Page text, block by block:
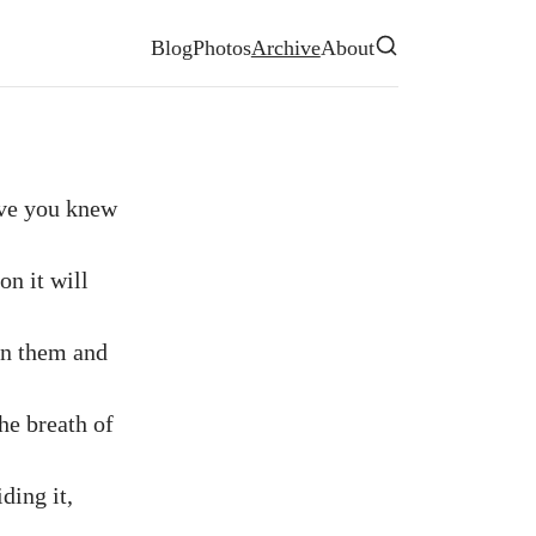
Site navigation
BlogPhotosArchiveAbout
you knew
it will
them and
breath of
it,